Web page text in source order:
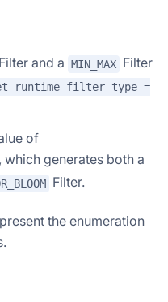
Filter and a MIN_MAX Filter
runtime_filter_type =
of
which generates both a
Filter.
the enumeration